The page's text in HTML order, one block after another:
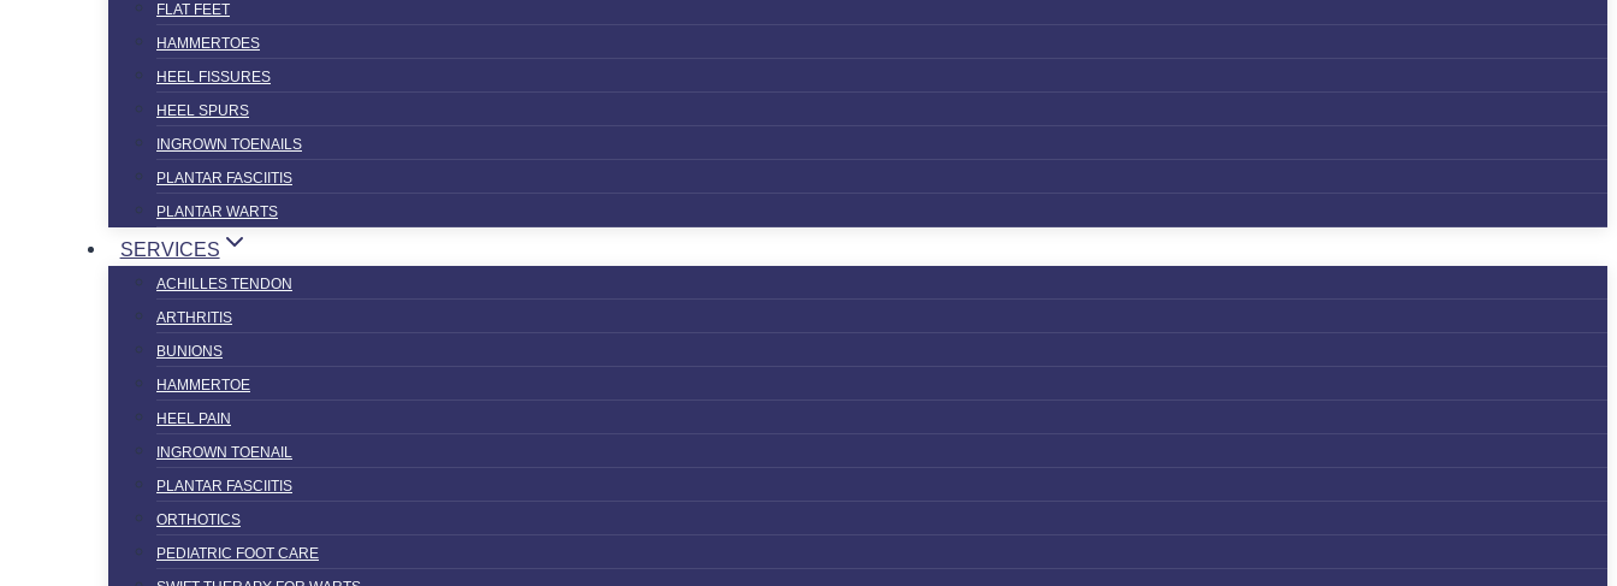
FLAT FEET
HAMMERTOES
HEEL FISSURES
HEEL SPURS
INGROWN TOENAILS
PLANTAR FASCIITIS
PLANTAR WARTS
SERVICES
ACHILLES TENDON
ARTHRITIS
BUNIONS
HAMMERTOE
HEEL PAIN
INGROWN TOENAIL
PLANTAR FASCIITIS
ORTHOTICS
PEDIATRIC FOOT CARE